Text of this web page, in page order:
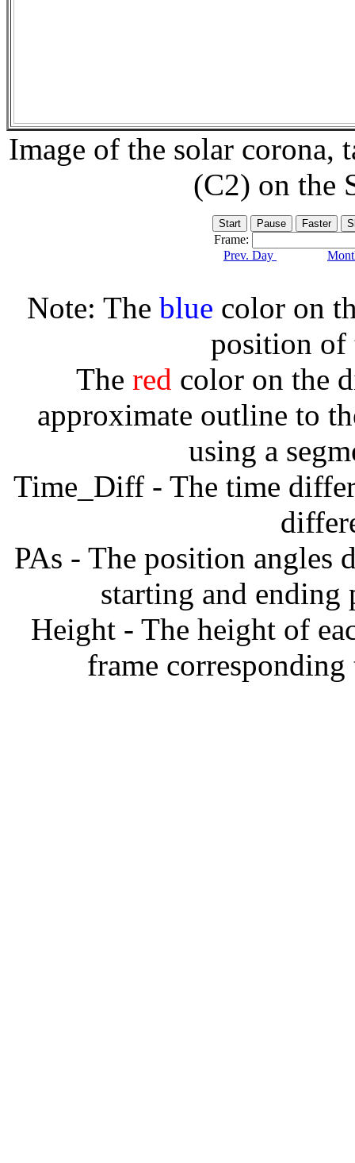
Image of the solar corona,
(C2) on the
Frame:
Prev. Day
Note: The blue color on
position of
The red color on the
approximate outline to
using a
Time_Diff - The time
PAs - The position angles
starting and
Height - The height of
frame